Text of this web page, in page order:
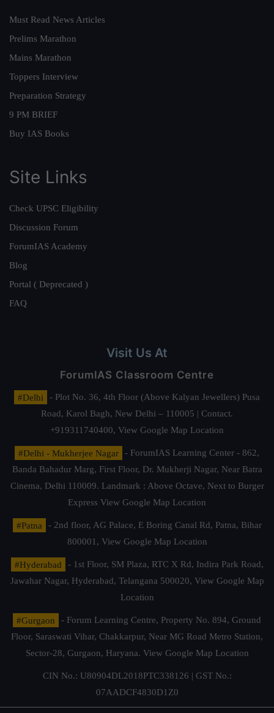
Must Read News Articles
Prelims Marathon
Mains Marathon
Toppers Interview
Preparation Strategy
9 PM BRIEF
Buy IAS Books
Site Links
Check UPSC Eligibility
Discussion Forum
ForumIAS Academy
Blog
Portal ( Deprecated )
FAQ
Visit Us At
ForumIAS Classroom Centre
#Delhi
- Plot No. 36, 4th Floor (Above Kalyan Jewellers) Pusa
Road, Karol Bagh, New Delhi – 110005 | Contact.
+919311740400, View Google Map Location
#Delhi - Mukherjee Nagar
- ForumIAS Learning Center - 862,
Banda Bahadur Marg, First Floor, Dr. Mukherji Nagar, Near Batra
Cinema, Delhi 110009. Landmark : Above Octave, Next to Burger
Express View Google Map Location
#Patna
- 2nd floor, AG Palace, E Boring Canal Rd, Patna, Bihar
800001, View Google Map Location
#Hyderabad
- 1st Floor, SM Plaza, RTC X Rd, Indira Park Road,
Jawahar Nagar, Hyderabad, Telangana 500020, View Google Map
Location
#Gurgaon
- Forum Learning Centre, Property No. 894, Ground
Floor, Saraswati Vihar, Chakkarpur, Near MG Road Metro Station,
Sector-28, Gurgaon, Haryana. View Google Map Location
CIN No.: U80904DL2018PTC338126 | GST No.:
07AADCF4830D1Z0